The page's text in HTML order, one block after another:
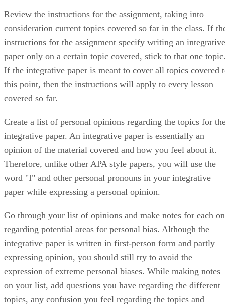
Review the instructions for the assignment, taking into
consideration current topics covered so far in the class. If
instructions for the assignment specify writing an integrative
paper only on a certain topic covered, stick to that one
If the integrative paper is meant to cover all topics covered
this point, then the instructions will apply to every lesson
covered so far.
Create a list of personal opinions regarding the topics for
integrative paper. An integrative paper is essentially an
opinion of the material covered and how you feel about it.
Therefore, unlike other APA style papers, you will use the
word "I" and other personal pronouns in your integrative
paper while expressing a personal opinion.
Go through your list of opinions and make notes for each
regarding potential areas for personal bias. Although the
integrative paper is written in first-person form and partly
expressing opinion, you should still try to avoid the
expression of extreme personal biases. While making notes
on your list, add questions you have regarding the different
topics, any confusion you feel regarding the topics and